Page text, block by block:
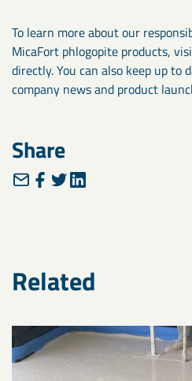
To learn more about our
MicaFort phlogopite products,
directly. You can also keep up
company news and product
Share
Related